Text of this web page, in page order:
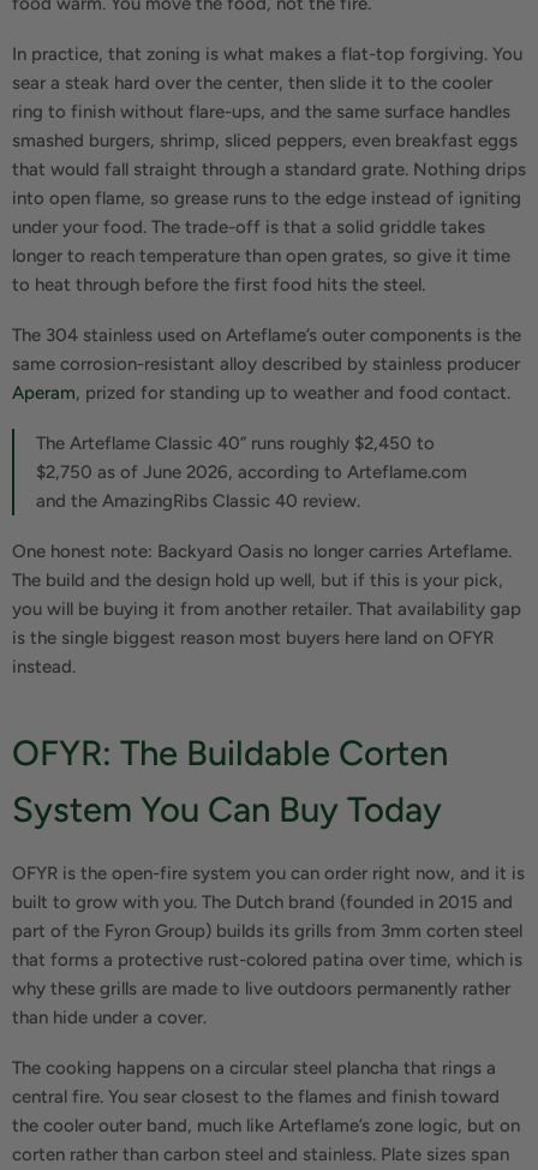
In practice, that zoning is what makes a flat-top forgiving. You
sear a steak hard over the center, then slide it to the cooler
ring to finish without flare-ups, and the same surface handles
smashed burgers, shrimp, sliced peppers, even breakfast eggs
that would fall straight through a standard grate. Nothing drips
into open flame, so grease runs to the edge instead of igniting
under your food. The trade-off is that a solid griddle takes
longer to reach temperature than open grates, so give it time
to heat through before the first food hits the steel.
The 304 stainless used on Arteflame’s outer components is the
same corrosion-resistant alloy described by stainless producer
Aperam, prized for standing up to weather and food contact.
The Arteflame Classic 40” runs roughly $2,450 to
$2,750 as of June 2026, according to Arteflame.com
and the AmazingRibs Classic 40 review.
One honest note: Backyard Oasis no longer carries Arteflame.
The build and the design hold up well, but if this is your pick,
you will be buying it from another retailer. That availability gap
is the single biggest reason most buyers here land on OFYR
instead.
OFYR: The Buildable Corten
System You Can Buy Today
OFYR is the open-fire system you can order right now, and it is
built to grow with you. The Dutch brand (founded in 2015 and
part of the Fyron Group) builds its grills from 3mm corten steel
that forms a protective rust-colored patina over time, which is
why these grills are made to live outdoors permanently rather
than hide under a cover.
The cooking happens on a circular steel plancha that rings a
central fire. You sear closest to the flames and finish toward
the cooler outer band, much like Arteflame’s zone logic, but on
corten rather than carbon steel and stainless. Plate sizes span